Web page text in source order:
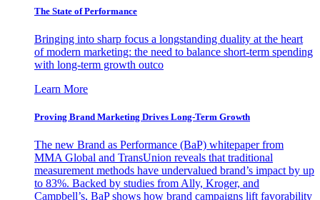
The State of Performance
Bringing into sharp focus a longstanding duality at the heart
of modern marketing: the need to balance short-term spending
with long-term growth outco
Learn More
Proving Brand Marketing Drives Long-Term Growth
The new Brand as Performance (BaP) whitepaper from
MMA Global and TransUnion reveals that traditional
measurement methods have undervalued brand’s impact by up
to 83%. Backed by studies from Ally, Kroger, and
Campbell’s, BaP shows how brand campaigns lift favorability